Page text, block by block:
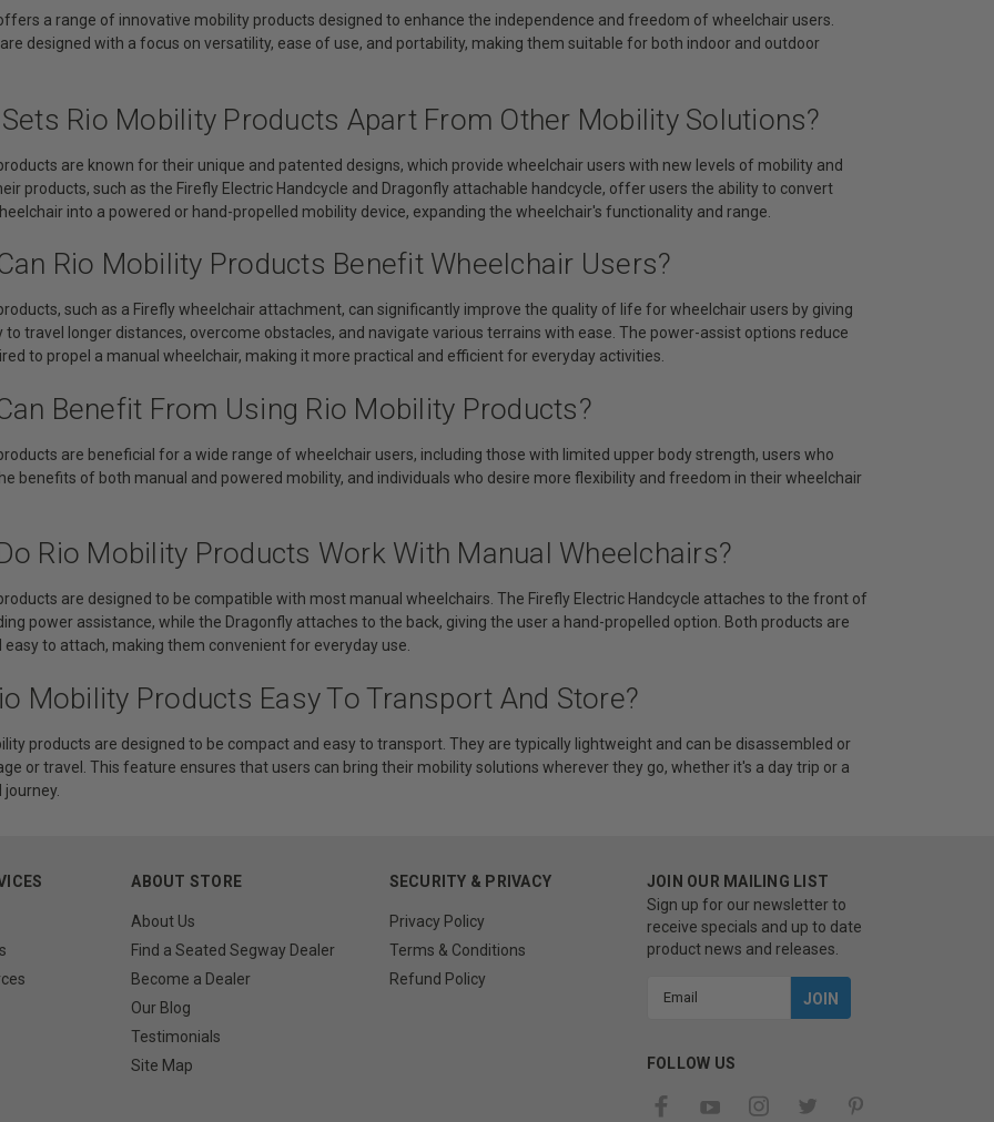
a range of innovative mobility products designed to enhance the independence and freedom of wheelchair users.
designed with a focus on versatility, ease of use, and portability, making them suitable for both indoor and outdoor
Sets Rio Mobility Products Apart From Other Mobility Solutions?
are known for their unique and patented designs, which provide wheelchair users with new levels of mobility and
products, such as the Firefly Electric Handcycle and Dragonfly attachable handcycle, offer users the ability to convert
into a powered or hand-propelled mobility device, expanding the wheelchair's functionality and range.
Rio Mobility Products Benefit Wheelchair Users?
such as a Firefly wheelchair attachment, can significantly improve the quality of life for wheelchair users by giving
travel longer distances, overcome obstacles, and navigate various terrains with ease. The power-assist options reduce
to propel a manual wheelchair, making it more practical and efficient for everyday activities.
Benefit From Using Rio Mobility Products?
are beneficial for a wide range of wheelchair users, including those with limited upper body strength, users who
benefits of both manual and powered mobility, and individuals who desire more flexibility and freedom in their wheelchair
Rio Mobility Products Work With Manual Wheelchairs?
are designed to be compatible with most manual wheelchairs. The Firefly Electric Handcycle attaches to the front of
power assistance, while the Dragonfly attaches to the back, giving the user a hand-propelled option. Both products are
easy to attach, making them convenient for everyday use.
Mobility Products Easy To Transport And Store?
products are designed to be compact and easy to transport. They are typically lightweight and can be disassembled or
or travel. This feature ensures that users can bring their mobility solutions wherever they go, whether it's a day trip or a
ABOUT STORE
About Us
Find a Seated Segway Dealer
Become a Dealer
Our Blog
Testimonials
Site Map
SECURITY & PRIVACY
Privacy Policy
Terms & Conditions
Refund Policy
JOIN OUR MAILING LIST
Sign up for our newsletter to
receive specials and up to date
product news and releases.
FOLLOW US